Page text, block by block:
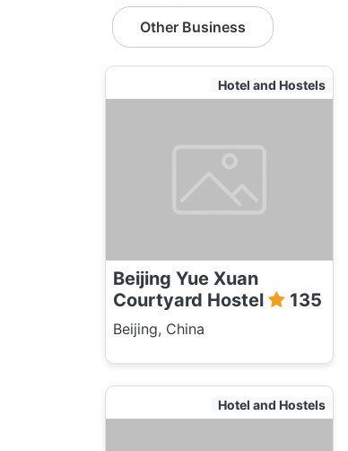
Other Business
Hotel and Hostels
Beijing Yue Xuan
Courtyard Hostel
135
Beijing, China
Hotel and Hostels